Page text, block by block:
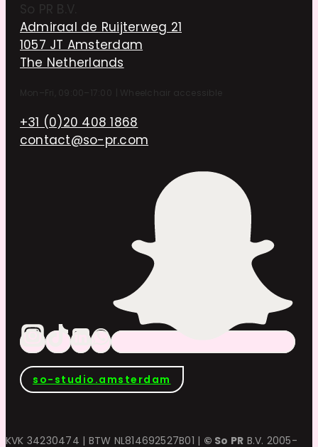
So PR B.V.
Admiraal de Ruijterweg 21
1057 JT Amsterdam
The Netherlands
Mon–Fri, 09:00–17:00 Wheelchair accessible
+31 (0)20 408 1868
contact@so-pr.com
so-studio.amsterdam
KVK 34230474 | BTW NL814692527B01 | © So PR B.V. 2005-